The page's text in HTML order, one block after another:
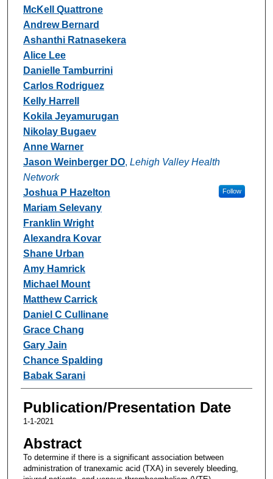
McKell Quattrone
Andrew Bernard
Ashanthi Ratnasekera
Alice Lee
Danielle Tamburrini
Carlos Rodriguez
Kelly Harrell
Kokila Jeyamurugan
Nikolay Bugaev
Anne Warner
Jason Weinberger DO, Lehigh Valley Health
Network
Follow
Joshua P Hazelton
Mariam Selevany
Franklin Wright
Alexandra Kovar
Shane Urban
Amy Hamrick
Michael Mount
Matthew Carrick
Daniel C Cullinane
Grace Chang
Gary Jain
Chance Spalding
Babak Sarani
Publication/Presentation Date
1-1-2021
Abstract
To determine if there is a significant association between
administration of tranexamic acid (TXA) in severely bleeding,